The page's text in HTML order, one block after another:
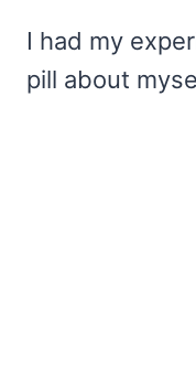
I had my
pill about